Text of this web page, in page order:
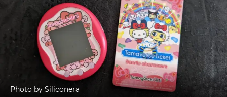
Photo by Siliconera